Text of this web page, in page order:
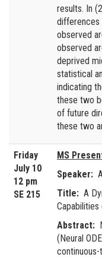
results. In
differences
observed
observed
deprived
statistical
indicating
these two
of future
these two
Friday
July 10
12 pm
SE 215
MS
Speaker:
Title: A
Abstract:
(Neural